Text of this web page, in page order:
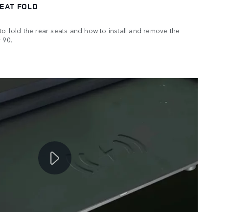
FOLD
fold the rear seats and how to install and remove the